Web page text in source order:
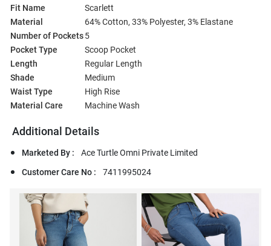
Fit Name
Scarlett
Material
64% Cotton, 33% Polyester, 3% Elastane
Number of Pockets5
Pocket Type
Scoop Pocket
Length
Regular Length
Shade
Medium
Waist Type
High Rise
Material Care
Machine Wash
Additional Details
Marketed By :
Ace Turtle Omni Private Limited
Customer Care No :
7411995024